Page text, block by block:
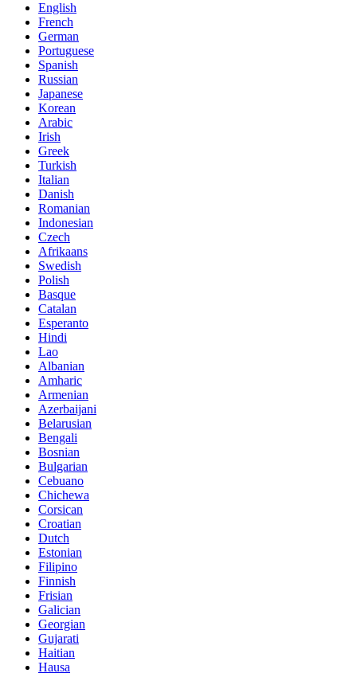
English
French
German
Portuguese
Spanish
Russian
Japanese
Korean
Arabic
Irish
Greek
Turkish
Italian
Danish
Romanian
Indonesian
Czech
Afrikaans
Swedish
Polish
Basque
Catalan
Esperanto
Hindi
Lao
Albanian
Amharic
Armenian
Azerbaijani
Belarusian
Bengali
Bosnian
Bulgarian
Cebuano
Chichewa
Corsican
Croatian
Dutch
Estonian
Filipino
Finnish
Frisian
Galician
Georgian
Gujarati
Haitian
Hausa